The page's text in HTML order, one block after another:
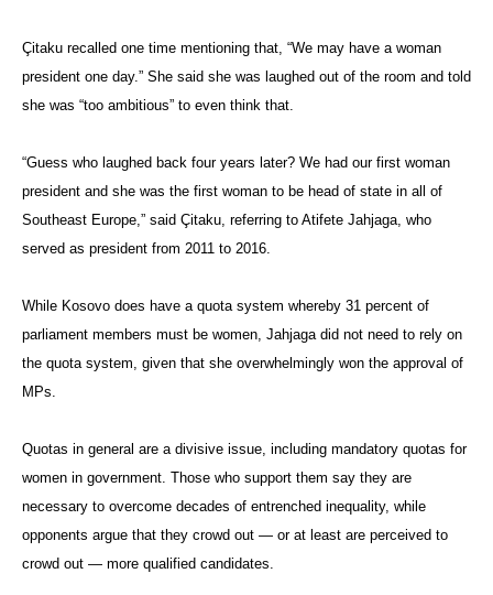
Çitaku recalled one time mentioning that, “We may have a woman
president one day.” She said she was laughed out of the room and told
she was “too ambitious” to even think that.
“Guess who laughed back four years later? We had our first woman
president and she was the first woman to be head of state in all of
Southeast Europe,” said Çitaku , referring to Atifete Jahjaga, who
served as president from 2011 to 2016.
While Kosovo does have a quota system whereby 31 percent of
parliament members must be women, Jahjaga did not need to rely on
the quota system, given that she overwhelmingly won the approval of
MPs.
Quotas in general are a divisive issue, including mandatory quotas for
women in government. Those who support them say they are
necessary to overcome decades of entrenched inequality, while
opponents argue that they crowd out — or at least are perceived to
crowd out — more qualified candidates.